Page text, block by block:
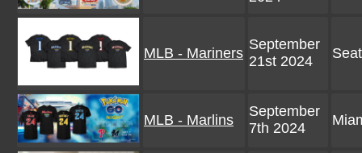
MLB - Mariners
September
21st 2024
MLB - Marlins
September
7th 2024